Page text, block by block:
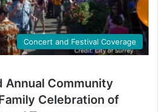
Concert and Festival Coverage
Annual Community
Celebration of